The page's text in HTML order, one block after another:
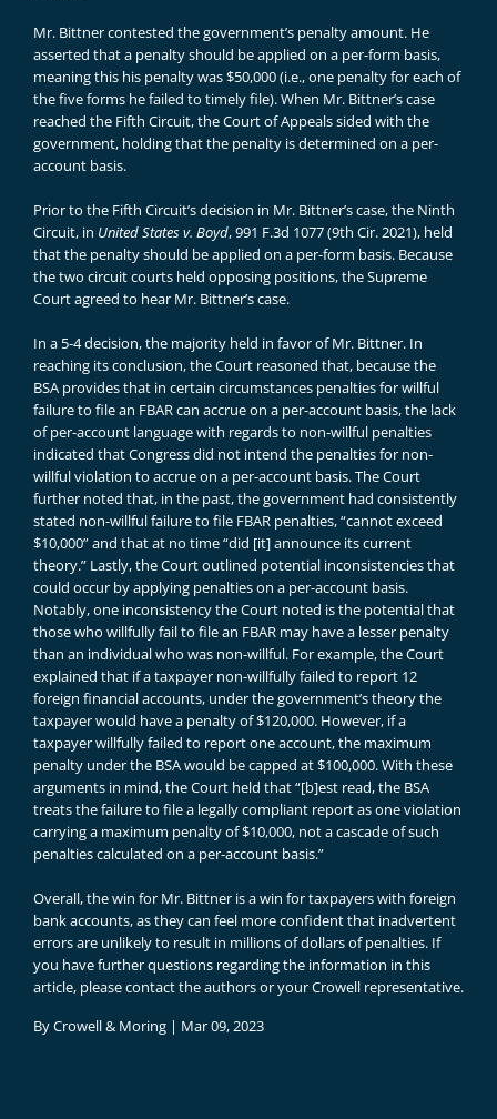
Mr. Bittner contested the government’s penalty amount. He
asserted that a penalty should be applied on a per-form basis,
meaning this his penalty was $50,000 (i.e., one penalty for each of
the five forms he failed to timely file). When Mr. Bittner’s case
reached the Fifth Circuit, the Court of Appeals sided with the
government, holding that the penalty is determined on a per-
account basis.
Prior to the Fifth Circuit’s decision in Mr. Bittner’s case, the Ninth
Circuit, in United States v. Boyd, 991 F.3d 1077 (9th Cir. 2021), held
that the penalty should be applied on a per-form basis. Because
the two circuit courts held opposing positions, the Supreme
Court agreed to hear Mr. Bittner’s case.
In a 5-4 decision, the majority held in favor of Mr. Bittner. In
reaching its conclusion, the Court reasoned that, because the
BSA provides that in certain circumstances penalties for willful
failure to file an FBAR can accrue on a per-account basis, the lack
of per-account language with regards to non-willful penalties
indicated that Congress did not intend the penalties for non-
willful violation to accrue on a per-account basis. The Court
further noted that, in the past, the government had consistently
stated non-willful failure to file FBAR penalties, “cannot exceed
$10,000” and that at no time “did [it] announce its current
theory.” Lastly, the Court outlined potential inconsistencies that
could occur by applying penalties on a per-account basis.
Notably, one inconsistency the Court noted is the potential that
those who willfully fail to file an FBAR may have a lesser penalty
than an individual who was non-willful. For example, the Court
explained that if a taxpayer non-willfully failed to report 12
foreign financial accounts, under the government’s theory the
taxpayer would have a penalty of $120,000. However, if a
taxpayer willfully failed to report one account, the maximum
penalty under the BSA would be capped at $100,000. With these
arguments in mind, the Court held that “[b]est read, the BSA
treats the failure to file a legally com­pliant report as one violation
carrying a maximum penalty of $10,000, not a cascade of such
penalties calculated on a per-account basis.”
Overall, the win for Mr. Bittner is a win for taxpayers with foreign
bank accounts, as they can feel more confident that inadvertent
errors are unlikely to result in millions of dollars of penalties. If
you have further questions regarding the information in this
article, please contact the authors or your Crowell representative.
ByCrowell & Moring | Mar 09, 2023